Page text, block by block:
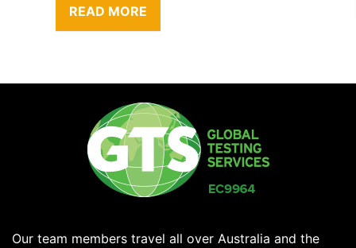
READ MORE
Our team members travel all over Australia and the